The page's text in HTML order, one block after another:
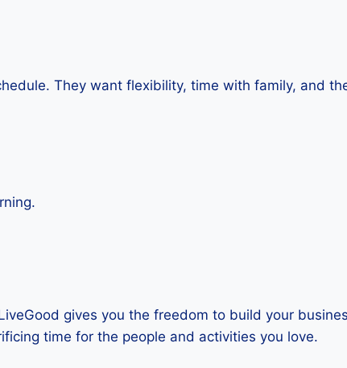
They want flexibility, time with family, and
gives you the freedom to build your
time for the people and activities you love.